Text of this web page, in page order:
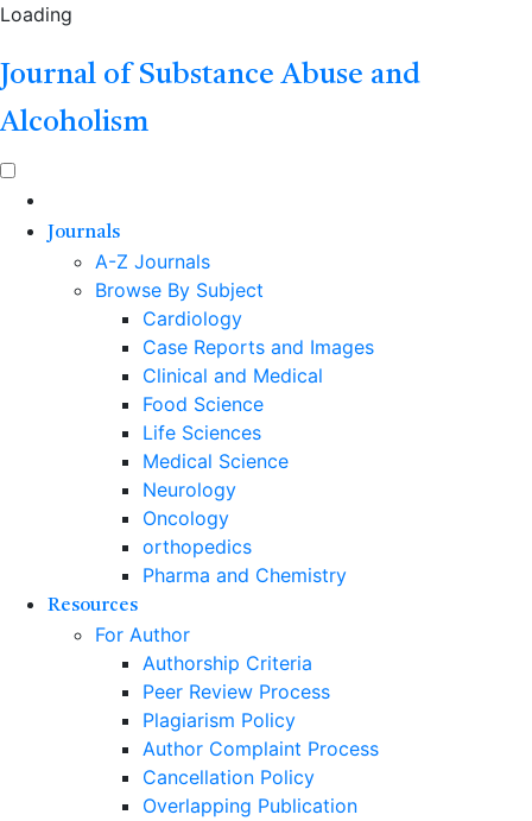
Loading
Journal of Substance Abuse and
Alcoholism
Journals
A-Z Journals
Browse By Subject
Cardiology
Case Reports and Images
Clinical and Medical
Food Science
Life Sciences
Medical Science
Neurology
Oncology
orthopedics
Pharma and Chemistry
Resources
For Author
Authorship Criteria
Peer Review Process
Plagiarism Policy
Author Complaint Process
Cancellation Policy
Overlapping Publication